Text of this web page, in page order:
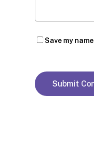
Save my